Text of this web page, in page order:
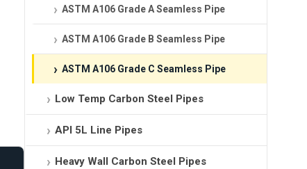
ASTM A106 Grade A Seamless Pipe
ASTM A106 Grade B Seamless Pipe
ASTM A106 Grade C Seamless Pipe
Low Temp Carbon Steel Pipes
API 5L Line Pipes
Heavy Wall Carbon Steel Pipes